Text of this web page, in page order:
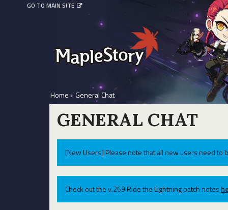
GO TO MAIN SITE
Home › General Chat
GENERAL CHAT
[New Users] Please note that all new users need to
Check out the v.269 Ride the Lightning patch notes